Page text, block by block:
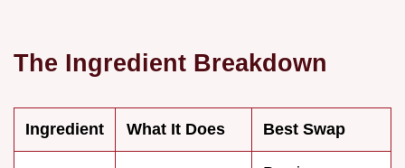
The Ingredient Breakdown
Ingredient What It Does Best Swap